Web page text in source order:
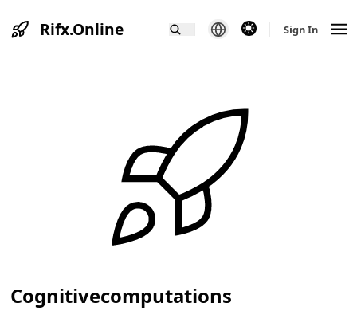
Rifx.Online theme switcherSign In
Cognitivecomputations